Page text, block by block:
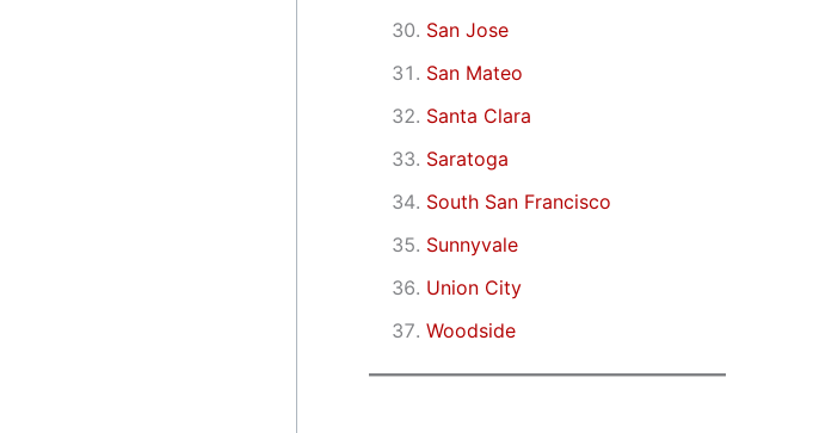
San Jose
San Mateo
Santa Clara
Saratoga
South San Francisco
Sunnyvale
Union City
Woodside